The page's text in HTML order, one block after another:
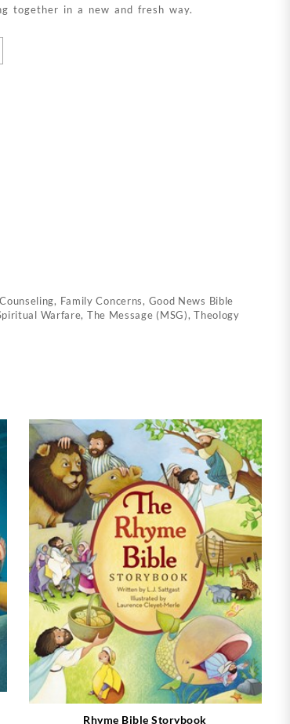
together in a new and fresh way.
, Family Concerns, Good News Bible
Warfare, The Message (MSG),Theology
Rhyme Bible Storybook